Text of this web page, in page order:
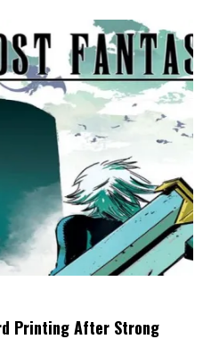
Printing After Strong